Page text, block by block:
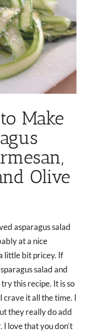
Make
Olive
asparagus salad
at a nice
little bit pricey. If
salad and
this recipe. It is so
crave it all the time. I
they really do add
love that you don’t